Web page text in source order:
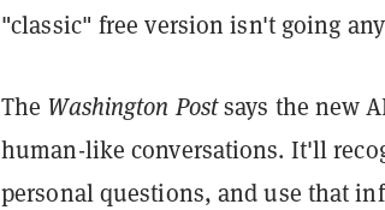
"classic" free version isn't going
The Washington Postsays the new
human-like conversations. It'll
personal questions, and use that